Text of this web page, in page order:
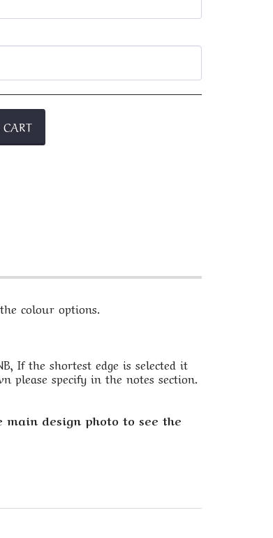
colour options.
If the shortest edge is selected it
specify in the notes section.
design photo to see the